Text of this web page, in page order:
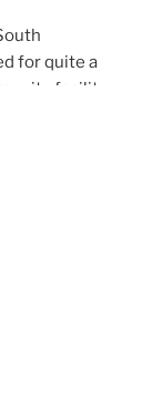
for quite a
facility.